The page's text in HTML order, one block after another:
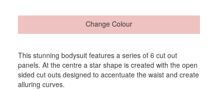
Change Colour
This stunning bodysuit features a series of 6 cut out
panels. At the centre a star shape is created with the open
sided cut outs designed to accentuate the waist and create
alluring curves.